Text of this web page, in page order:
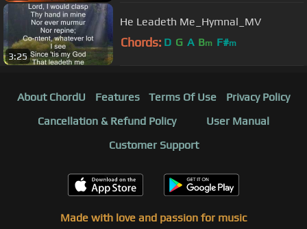
3:25
He Leadeth Me_Hymnal_MV
Chords: D G A Bm F#m
About ChordU Features Terms Of Use
Privacy Policy
Cancellation & Refund Policy
User Manual
Customer Support
Made with love and passion for music